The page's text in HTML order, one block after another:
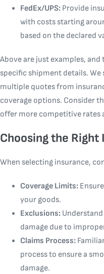
FedEx/UPS: Provide
with costs starting
based on the declared
Above are just examples,
specific shipment details.
multiple quotes from
coverage options. Consider
offer more competitive rates
Choosing the Right
When selecting insurance,
Coverage Limits:
your goods.
Exclusions:
damage due to
Claims Process:
process to ensure a
damage.